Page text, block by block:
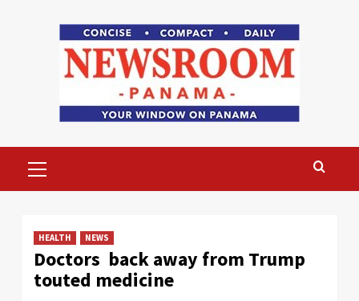
Menu
HEALTH NEWS
Doctors back away from Trump
touted medicine